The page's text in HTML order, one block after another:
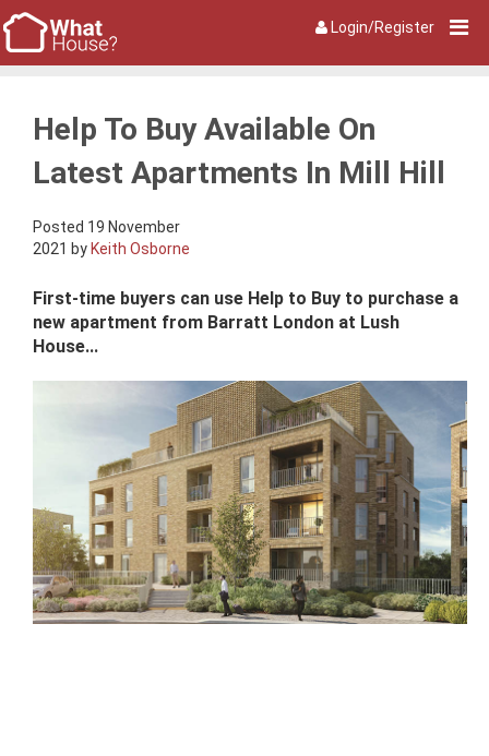
Login/Register
Help To Buy Available On
Latest Apartments In Mill Hill
Posted 19 November
2021 byKeith Osborne
First-time buyers can use Help to Buy to purchase a
new apartment from Barratt London at Lush
House...